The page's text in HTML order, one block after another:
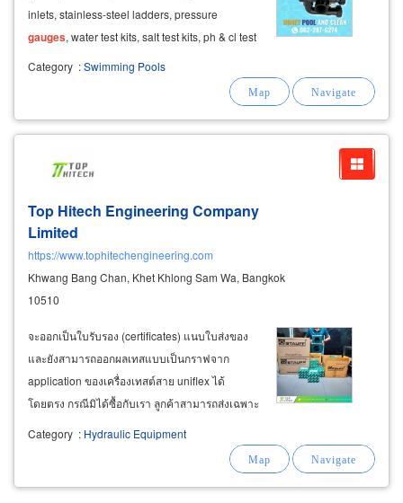
inlets, stainless-steel ladders, pressure
gauges, water test kits, salt test kits, ph & cl test
solutions, and various types of valves.
Category :Swimming Pools
Top Hitech Engineering Company
Limited
https://www.tophitechengineering.com
Khwang Bang Chan, Khet Khlong Sam Wa, Bangkok
10510
จะออกเป็นใบรับรอง (certificates) แนบใบส่งของ
และยังสามารถออกผลเทสแบบเป็นกราฟจาก
application ของเครื่องเทสต์สาย uniflex ได้
โดยตรง กรณีมิได้ซื้อกับเรา ลูกค้าสามารถส่งเฉพาะ
บริษัทจัดจำหน่ายเกจวัดแรงดันในระบบไฮดรอลิค
Category : Hydraulic Equipment